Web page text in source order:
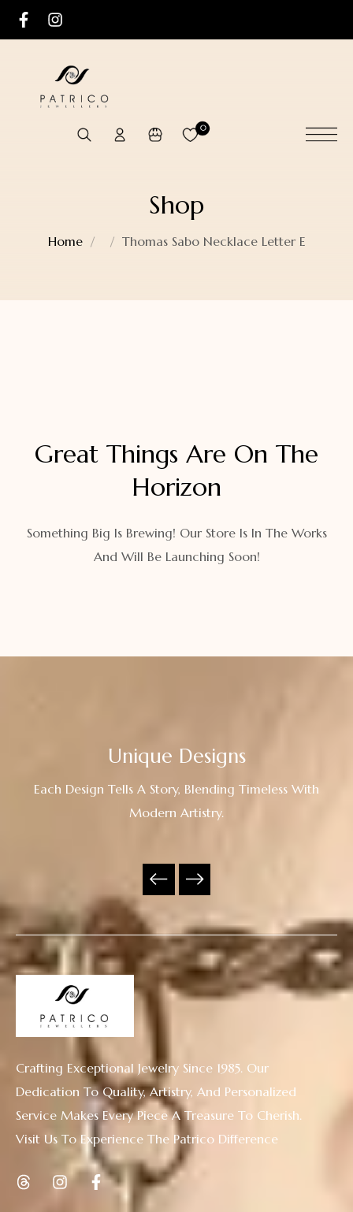
0
Shop
Home Thomas Sabo Necklace Letter E
Great Things Are On The
Horizon
Something Big Is Brewing! Our Store Is In The Works
And Will Be Launching Soon!
Unique Designs
Each Design Tells A Story, Blending Timeless With
Modern Artistry.
Crafting Exceptional Jewelry Since 1985. Our
Dedication To Quality, Artistry, And Personalized
Service Makes Every Piece A Treasure To Cherish.
Visit Us To Experience The Patrico Difference